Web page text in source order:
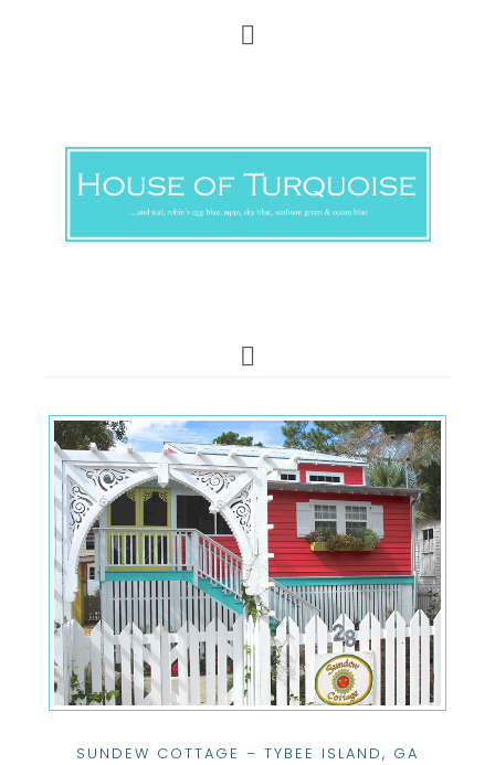
SUNDEW COTTAGE – TYBEE ISLAND, GA